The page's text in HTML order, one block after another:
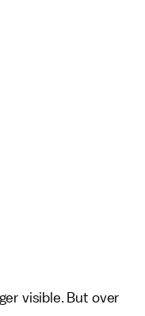
visible. But over